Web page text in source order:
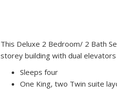
This Deluxe 2 Bedroom/ 2 Bath
storey building with dual
Sleeps four
One King, two Twin suite